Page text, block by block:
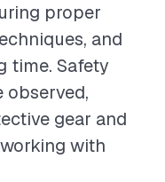
proper
and
time. Safety
observed,
gear and
with